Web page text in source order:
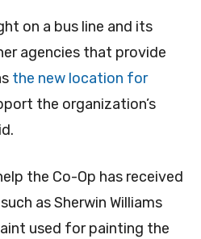
on a bus line and its
agencies that provide
the new location for
the organization’s
the Co-Op has received
as Sherwin Williams
used for painting the